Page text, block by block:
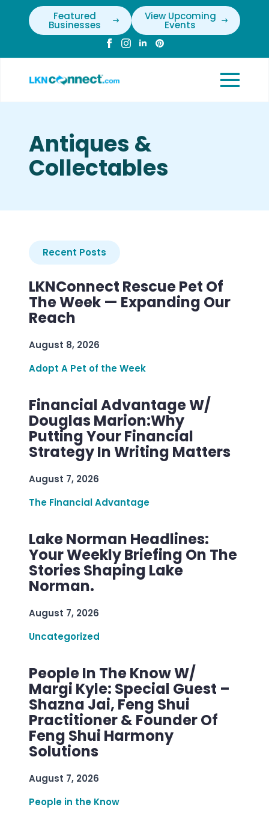
Featured
Businesses
View Upcoming
Events
Antiques &
Collectables
Recent Posts
LKNConnect Rescue Pet Of
The Week — Expanding Our
Reach
August 8, 2026
Adopt A Pet of the Week
Financial Advantage W/
Douglas Marion:Why
Putting Your Financial
Strategy In Writing Matters
August 7, 2026
The Financial Advantage
Lake Norman Headlines:
Your Weekly Briefing On The
Stories Shaping Lake
Norman.
August 7, 2026
Uncategorized
People In The Know W/
Margi Kyle: Special Guest –
Shazna Jai, Feng Shui
Practitioner & Founder Of
Feng Shui Harmony
Solutions
August 7, 2026
People in the Know